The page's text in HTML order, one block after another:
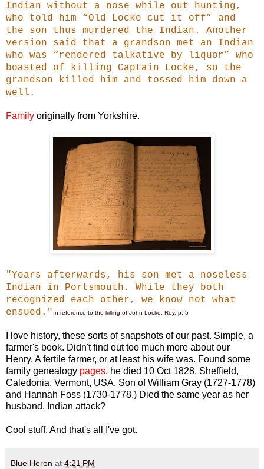
Indian without a nose while out hunting,
who told him “Old Locke cut it off” and
the son thus murdered the Indian. Another
version said that a grandson met an Indian
who was “rendered talkative by liquor” who
boasted of killing Captain Locke, so the
grandson killed him and tossed him down a
well.
Family originally from Yorkshire.
"Years afterwards, his son met a noseless
Indian in Portsmouth. While they both
recognized each other, we know not what
ensued." In reference to the killing of John Locke, Roy, p. 5
I love history, these sorts of snapshots of our past. Simple, a
farmer's book. Didn't find out too much more about our
Henry. A fertile farmer, or at least his wife was. Found some
family genealogy pages, he died 10 Oct 1828, Sheffield,
Caledonia, Vermont, USA. Son of William Gray (1727-1778)
and Hannah Foss (1730-1778.) Died the same year as her
husband. Indian attack?
Cool stuff. And that's all I've got.
Blue Heron at 4:21 PM